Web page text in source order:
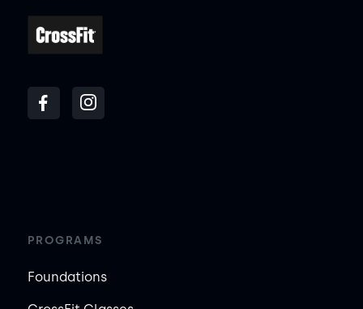
PROGRAMS
Foundations